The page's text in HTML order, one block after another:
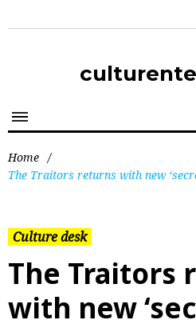
Home /
The Traitors returns with new
Culture desk
The Traitors
with new